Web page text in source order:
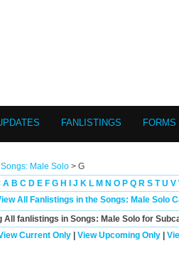
FANLISTINGS FORMS
Songs: Male Solo > G
A B C D E F G H J K L M N O P Q R S T U V
All Fanlistings in the Songs: Male Solo
All
fanlistings in Songs: Male Solo for
Current Only| View Upcoming Only|